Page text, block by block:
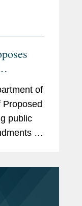
of
Proposed
public
to